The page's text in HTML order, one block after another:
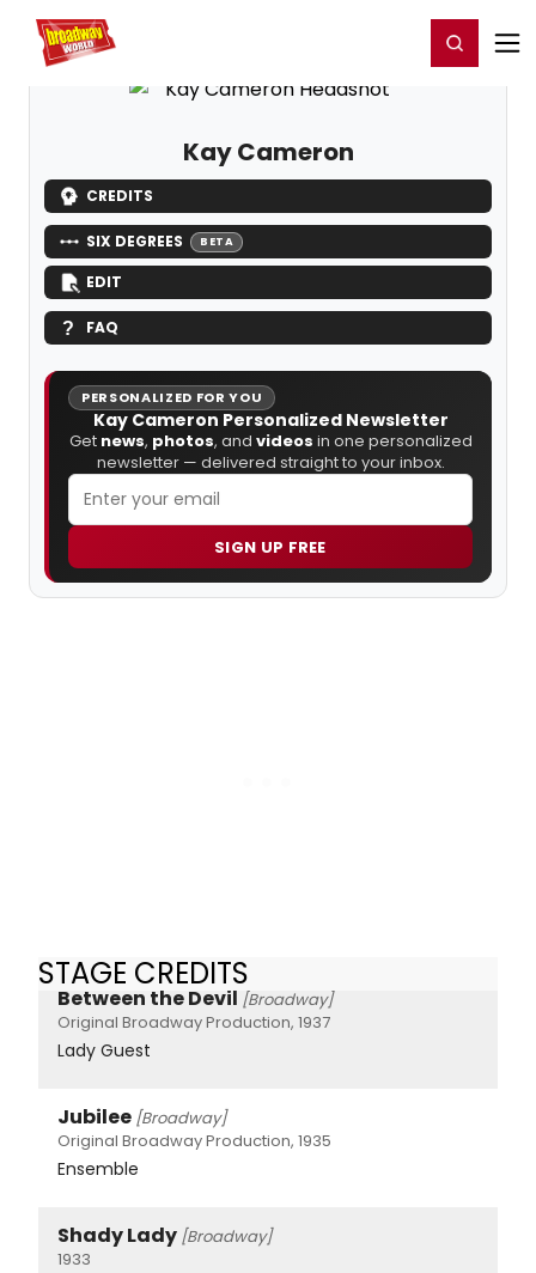
Home For You Register/Login
Kay Cameron
CREDITS
SIX DEGREES BETA
EDIT
FAQ
PERSONALIZED FOR YOU
Kay Cameron Personalized Newsletter
Get news, photos, and videos in one personalized
newsletter — delivered straight to your inbox.
SIGN UP FREE
STAGE CREDITS
Between the Devil [Broadway]
Original Broadway Production, 1937
Lady Guest
Jubilee [Broadway]
Original Broadway Production, 1935
Ensemble
Shady Lady [Broadway]
1933